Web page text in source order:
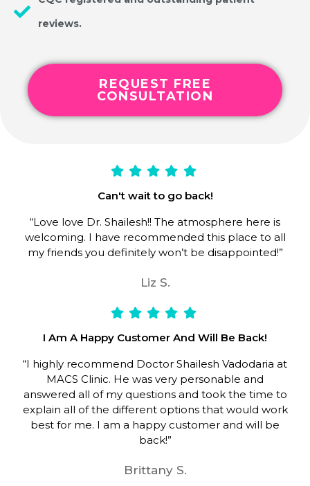
reviews.
REQUEST FREE
CONSULTATION
Can't wait to go back!
“Love love Dr. Shailesh!! The atmosphere here is
welcoming. I have recommended this place to all
my friends you definitely won’t be disappointed!”
Liz S.
I Am A Happy Customer And Will Be Back!
“I highly recommend Doctor Shailesh Vadodaria at
MACS Clinic. He was very personable and
answered all of my questions and took the time to
explain all of the different options that would work
best for me. I am a happy customer and will be
back!”
Brittany S.